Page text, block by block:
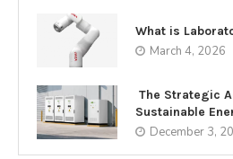
What is
March 4, 2026
The Strategic
Sustainable
December 3,